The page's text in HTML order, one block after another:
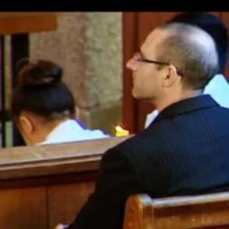
Pasifika workers adapt for a digital future
Pacific animation set to hit the big screen in Auckland
Entertainment
Film/Television
Fashion
Arts & Music
Community
Pacific Region
Health & Lifestyle